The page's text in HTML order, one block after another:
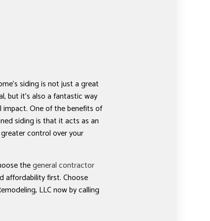
siding is not just a great
but it’s also a fantastic way
One of the benefits of
siding is that it acts as an
control over your
thegeneral contractor
affordability first. Choose
LLC now by calling